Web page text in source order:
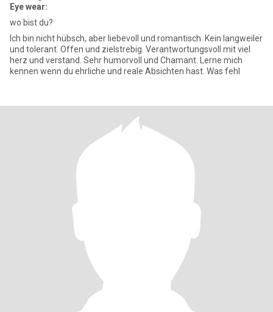
Eye wear:
wo bist du?
Ich bin nicht hübsch, aber liebevoll und romantisch. Kein langweiler
und tolerant. Offen und zielstrebig. Verantwortungsvoll mit viel
herz und verstand. Sehr humorvoll und Chamant. Lerne mich
kennen wenn du ehrliche und reale Absichten hast. Was fehl